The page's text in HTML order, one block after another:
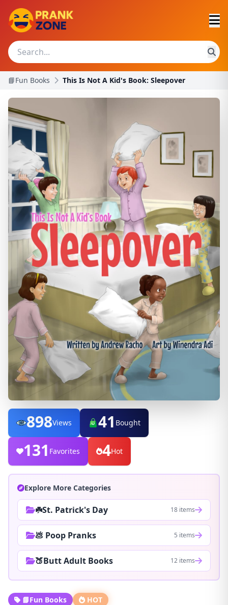
📘Fun Books This Is Not A Kid's Book: Sleepover
898Views 41 Bought
131 Favorites 4Hot
Explore More Categories
☘️St. Patrick's Day 18 items
💩 Poop Pranks 5 items
🍑Butt Adult Books 12 items
📘Fun Books HOT